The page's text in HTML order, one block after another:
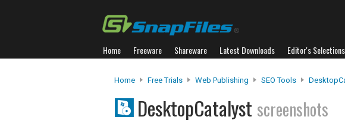
Home Freeware Shareware Latest Downloads Editor's Selections
Home Free Trials Web Publishing SEO Tools
DesktopCatalyst screenshots